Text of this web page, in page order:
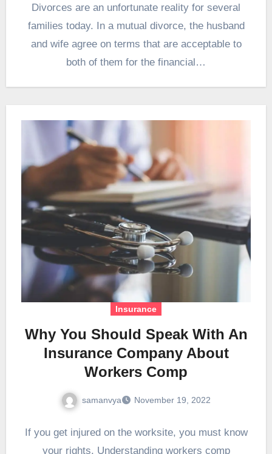
Divorces are an unfortunate reality for several
families today. In a mutual divorce, the husband
and wife agree on terms that are acceptable to
both of them for the financial…
Insurance
Why You Should Speak With An
Insurance Company About
Workers Comp
samanvya November 19, 2022
If you get injured on the worksite, you must know
your rights. Understanding workers comp